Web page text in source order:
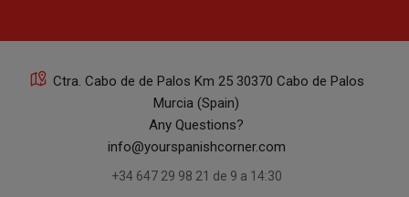
Ctra. Cabo de de Palos Km 25 30370 Cabo de Palos
Murcia (Spain)
Any Questions?
info@yourspanishcorner.com
+34 647 29 98 21 de 9 a 14:30